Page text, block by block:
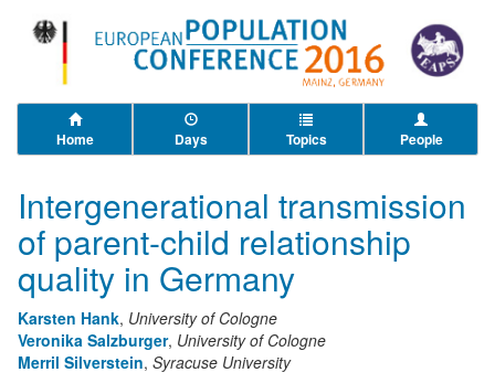
Home Days Topics People
Intergenerational transmission
of parent-child relationship
quality in Germany
Karsten Hank, University of Cologne
Veronika Salzburger, University of Cologne
Merril Silverstein, Syracuse University